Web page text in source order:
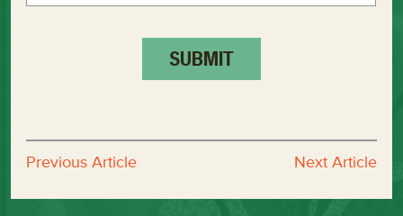
Previous Article Next Article